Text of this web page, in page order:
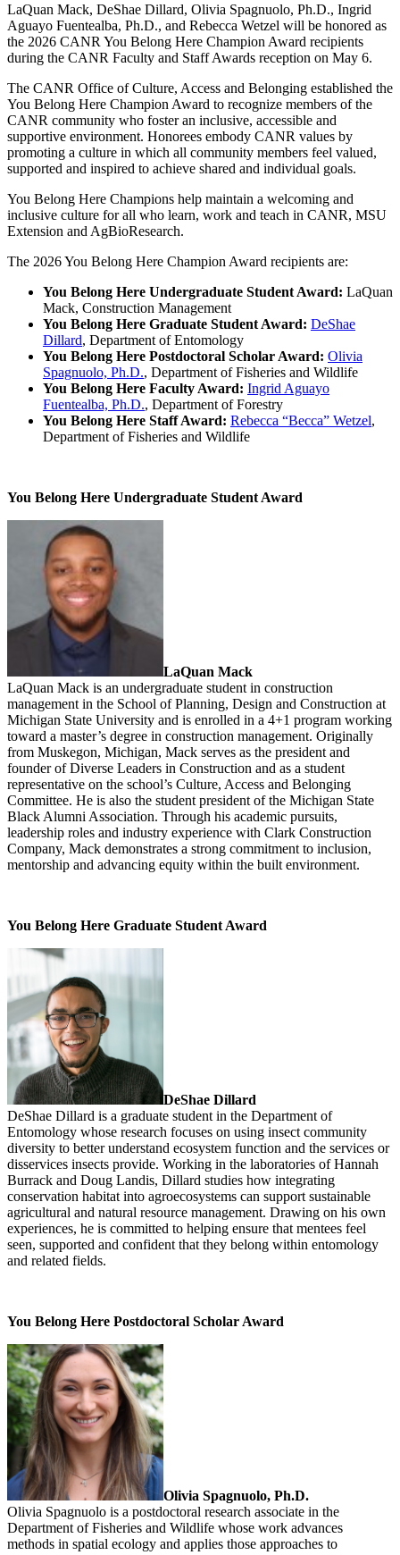
LaQuan Mack, DeShae Dillard, Olivia Spagnuolo, Ph.D., Ingrid
Aguayo Fuentealba, Ph.D., and Rebecca Wetzel will be honored as
the 2026 CANR You Belong Here Champion Award recipients
during the CANR Faculty and Staff Awards reception on May 6.
The CANR Office of Culture, Access and Belonging established the
You Belong Here Champion Award to recognize members of the
CANR community who foster an inclusive, accessible and
supportive environment. Honorees embody CANR values by
promoting a culture in which all community members feel valued,
supported and inspired to achieve shared and individual goals.
You Belong Here Champions help maintain a welcoming and
inclusive culture for all who learn, work and teach in CANR, MSU
Extension and AgBioResearch.
The 2026 You Belong Here Champion Award recipients are:
You Belong Here Undergraduate Student Award: LaQuan
Mack, Construction Management
You Belong Here Graduate Student Award: DeShae
Dillard, Department of Entomology
You Belong Here Postdoctoral Scholar Award: Olivia
Spagnuolo, Ph.D., Department of Fisheries and Wildlife
You Belong Here Faculty Award: Ingrid Aguayo
Fuentealba, Ph.D., Department of Forestry
You Belong Here Staff Award: Rebecca “Becca” Wetzel,
Department of Fisheries and Wildlife
You Belong Here Undergraduate Student Award
LaQuan Mack
LaQuan Mack is an undergraduate student in construction
management in the School of Planning, Design and Construction at
Michigan State University and is enrolled in a 4+1 program working
toward a master’s degree in construction management. Originally
from Muskegon, Michigan, Mack serves as the president and
founder of Diverse Leaders in Construction and as a student
representative on the school’s Culture, Access and Belonging
Committee. He is also the student president of the Michigan State
Black Alumni Association. Through his academic pursuits,
leadership roles and industry experience with Clark Construction
Company, Mack demonstrates a strong commitment to inclusion,
mentorship and advancing equity within the built environment.
You Belong Here Graduate Student Award
DeShae Dillard
DeShae Dillard is a graduate student in the Department of
Entomology whose research focuses on using insect community
diversity to better understand ecosystem function and the services or
disservices insects provide. Working in the laboratories of Hannah
Burrack and Doug Landis, Dillard studies how integrating
conservation habitat into agroecosystems can support sustainable
agricultural and natural resource management. Drawing on his own
experiences, he is committed to helping ensure that mentees feel
seen, supported and confident that they belong within entomology
and related fields.
You Belong Here Postdoctoral Scholar Award
Olivia Spagnuolo, Ph.D.
Olivia Spagnuolo is a postdoctoral research associate in the
Department of Fisheries and Wildlife whose work advances
methods in spatial ecology and applies those approaches to